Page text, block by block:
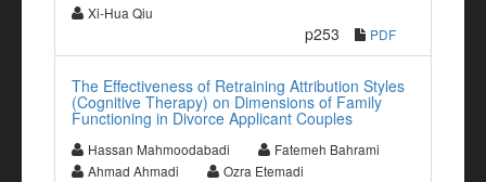
Xi-Hua Qiu
p253 PDF
The Effectiveness of Retraining Attribution Styles
(Cognitive Therapy) on Dimensions of Family
Functioning in Divorce Applicant Couples
Hassan Mahmoodabadi
Fatemeh Bahrami
Ahmad Ahmadi
Ozra Etemadi